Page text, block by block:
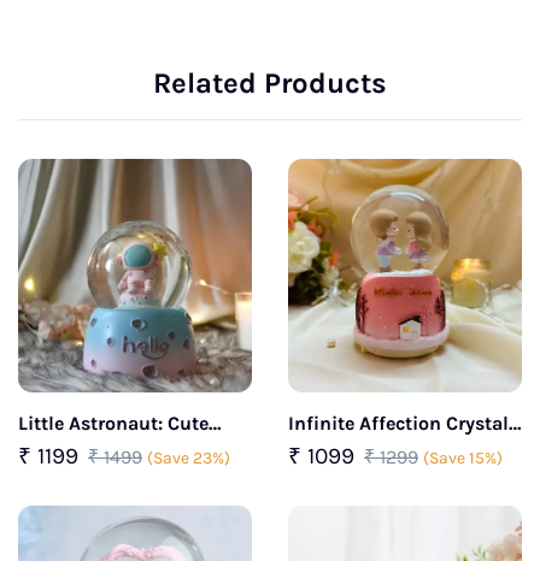
Related Products
Little Astronaut: Cute
Snow Ball Decorative Gift
(Pink)
₹ 1199 ₹ 1499 (Save 23%)
Infinite Affection Crystal
Encounter Dome (Pink)
₹ 1099 ₹ 1299 (Save 15%)